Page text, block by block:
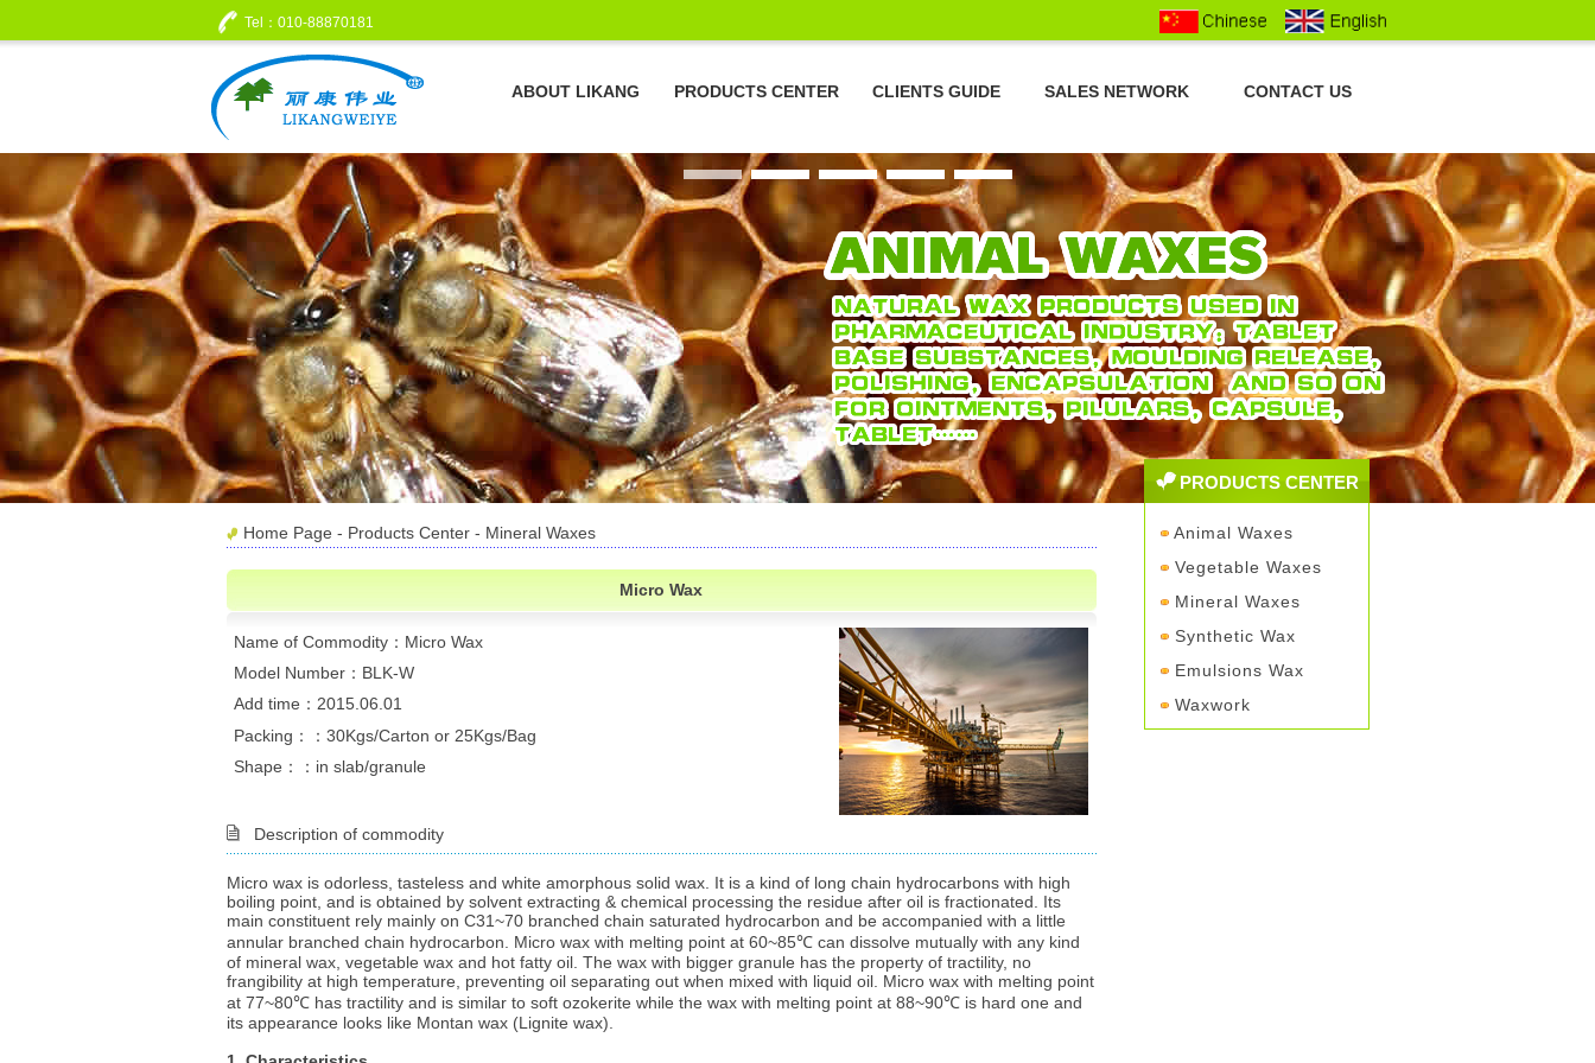
Tel：010-88870181
ABOUT LIKANG PRODUCTS CENTER CLIENTS GUIDE SALES NETWORK CONTACT US
Home Page - Products Center- Mineral Waxes
Micro Wax
Name of Commodity：Micro Wax
Model Number：BLK-W
Add time：2015.06.01
Packing：：30Kgs/Carton or 25Kgs/Bag
Shape：：in slab/granule
Description of commodity
Micro wax is odorless, tasteless and white amorphous solid wax. It is a kind of long chain hydrocarbons with high
boiling point, and is obtained by solvent extracting & chemical processing the residue after oil is fractionated. Its
main constituent rely mainly on C31~70 branched chain saturated hydrocarbon and be accompanied with a little
annular branched chain hydrocarbon. Micro wax with melting point at 60~85℃ can dissolve mutually with any kind
of mineral wax, vegetable wax and hot fatty oil. The wax with bigger granule has the property of tractility, no
frangibility at high temperature, preventing oil separating out when mixed with liquid oil. Micro wax with melting point
at 77~80℃ has tractility and is similar to soft ozokerite while the wax with melting point at 88~90℃ is hard one and
its appearance looks like Montan wax (Lignite wax).
PRODUCTS CENTER
Animal Waxes
Vegetable Waxes
Mineral Waxes
Synthetic Wax
Emulsions Wax
Waxwork